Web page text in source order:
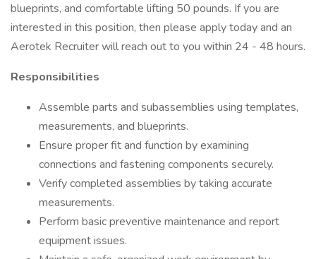
blueprints, and comfortable lifting 50 pounds. If you are
interested in this position, then please apply today and an
Aerotek Recruiter will reach out to you within 24 - 48 hours.
Responsibilities
Assemble parts and subassemblies using templates,
measurements, and blueprints.
Ensure proper fit and function by examining
connections and fastening components securely.
Verify completed assemblies by taking accurate
measurements.
Perform basic preventive maintenance and report
equipment issues.